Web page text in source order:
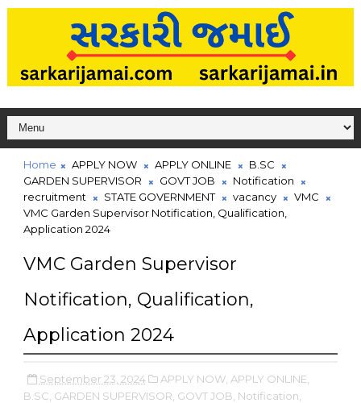
Home APPLY NOW APPLY ONLINE
B.SC
GARDEN SUPERVISOR
GOVT JOB
Notification
recruitment
STATE GOVERNMENT vacancy
VMC
VMC Garden Supervisor Notification, Qualification,
Application 2024
VMC Garden Supervisor
Notification, Qualification,
Application 2024
September 23, 2024 APPLY NOW, APPLY ONLINE,
B.SC, GARDEN SUPERVISOR, GOVT JOB, Notification,